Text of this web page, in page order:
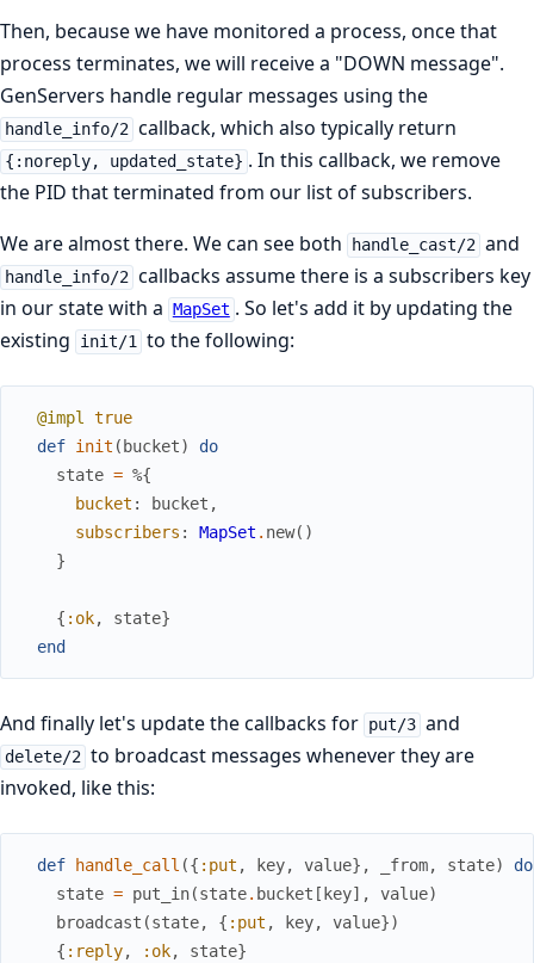
Then, because we have monitored a process, once that
process terminates, we will receive a "DOWN message".
GenServers handle regular messages using the
handle_info/2 callback, which also typically return
{:noreply, updated_state} . In this callback, we remove
the PID that terminated from our list of subscribers.
We are almost there. We can see both
handle_cast/2 and
handle_info/2 callbacks assume there is a subscribers key
in our state with a MapSet . So let's add it by updating the
existing
init/1 to the following:
@impl true
def init ( bucket)
do
state = %{
bucket : bucket ,
subscribers : MapSet . new( )
}
{ :ok, state}
end
And finally let's update the callbacks for put/3 and
delete/2 to broadcast messages whenever they are
invoked, like this:
def handle_call ({ :put , key, value} , _from, state)
do
state = put_in(state. bucket [ key] , value)
broadcast (state, { :put , key, value})
{ :reply, :ok, state}